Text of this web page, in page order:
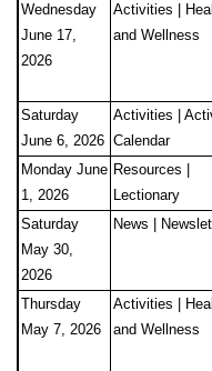
Wednesday
June 17,
2026
Activities |
and Wellness
Saturday
June 6, 2026
Activities |
Calendar
Monday June
1, 2026
Resources |
Lectionary
Saturday
May 30,
2026
News |
Thursday
May 7, 2026
Activities |
and Wellness